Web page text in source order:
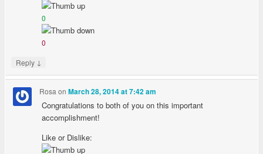
0
0
Reply ↓
RosaonMarch 28, 2014 at 7:42 am
Congratulations to both of you on this important
accomplishment!
Like or Dislike: